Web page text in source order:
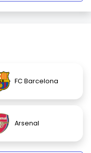
FC Barcelona
Arsenal